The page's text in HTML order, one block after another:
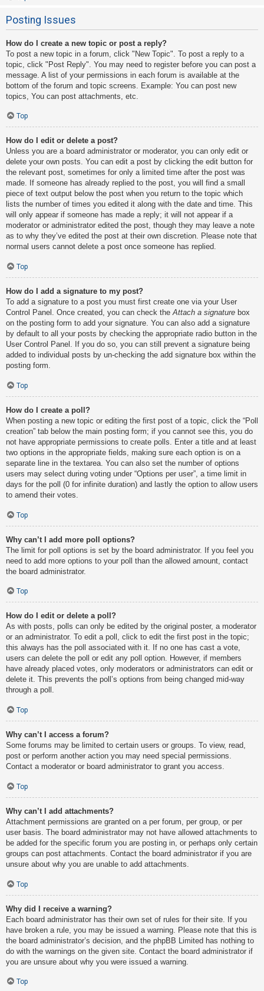
Posting Issues
How do I create a new topic or post a reply?
To post a new topic in a forum, click "New Topic". To post a reply to a
topic, click "Post Reply". You may need to register before you can post a
message. A list of your permissions in each forum is available at the
bottom of the forum and topic screens. Example: You can post new
topics, You can post attachments, etc.
Top
How do I edit or delete a post?
Unless you are a board administrator or moderator, you can only edit or
delete your own posts. You can edit a post by clicking the edit button for
the relevant post, sometimes for only a limited time after the post was
made. If someone has already replied to the post, you will find a small
piece of text output below the post when you return to the topic which
lists the number of times you edited it along with the date and time. This
will only appear if someone has made a reply; it will not appear if a
moderator or administrator edited the post, though they may leave a note
as to why they’ve edited the post at their own discretion. Please note that
normal users cannot delete a post once someone has replied.
Top
How do I add a signature to my post?
To add a signature to a post you must first create one via your User
Control Panel. Once created, you can check theAttach a signature box
on the posting form to add your signature. You can also add a signature
by default to all your posts by checking the appropriate radio button in the
User Control Panel. If you do so, you can still prevent a signature being
added to individual posts by un-checking the add signature box within the
posting form.
Top
How do I create a poll?
When posting a new topic or editing the first post of a topic, click the “Poll
creation” tab below the main posting form; if you cannot see this, you do
not have appropriate permissions to create polls. Enter a title and at least
two options in the appropriate fields, making sure each option is on a
separate line in the textarea. You can also set the number of options
users may select during voting under “Options per user”, a time limit in
days for the poll (0 for infinite duration) and lastly the option to allow users
to amend their votes.
Top
Why can’t I add more poll options?
The limit for poll options is set by the board administrator. If you feel you
need to add more options to your poll than the allowed amount, contact
the board administrator.
Top
How do I edit or delete a poll?
As with posts, polls can only be edited by the original poster, a moderator
or an administrator. To edit a poll, click to edit the first post in the topic;
this always has the poll associated with it. If no one has cast a vote,
users can delete the poll or edit any poll option. However, if members
have already placed votes, only moderators or administrators can edit or
delete it. This prevents the poll’s options from being changed mid-way
through a poll.
Top
Why can’t I access a forum?
Some forums may be limited to certain users or groups. To view, read,
post or perform another action you may need special permissions.
Contact a moderator or board administrator to grant you access.
Top
Why can’t I add attachments?
Attachment permissions are granted on a per forum, per group, or per
user basis. The board administrator may not have allowed attachments to
be added for the specific forum you are posting in, or perhaps only certain
groups can post attachments. Contact the board administrator if you are
unsure about why you are unable to add attachments.
Top
Why did I receive a warning?
Each board administrator has their own set of rules for their site. If you
have broken a rule, you may be issued a warning. Please note that this is
the board administrator’s decision, and the phpBB Limited has nothing to
do with the warnings on the given site. Contact the board administrator if
you are unsure about why you were issued a warning.
Top